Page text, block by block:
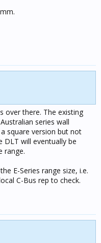
over there. The existing
series wall
square version but not
DLT will eventually be
range.
E-Series range size, i.e.
C-Bus rep to check.